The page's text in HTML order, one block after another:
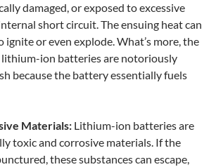
damaged, or exposed to excessive
short circuit. The ensuing heat can
ignite or even explode. What’s more, the
ion batteries are notoriously
because the battery essentially fuels
Materials: Lithium-ion batteries are
toxic and corrosive materials. If the
these substances can escape,